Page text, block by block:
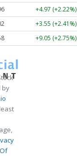
+4.97 (+2.22%)
+3.55 (+2.41%)
+9.05 (+2.75%)
by